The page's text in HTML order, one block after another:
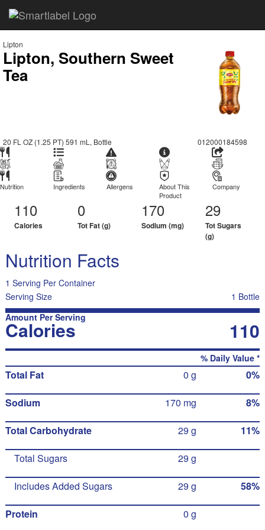
Lipton
Lipton, Southern Sweet
Tea
20 FL OZ (1.25 PT) 591 mL, Bottle 012000184598
Nutrition Ingredients Allergens
About This
Product
Company
110
Calories
0
Tot Fat (g)
170
Sodium (mg)
29
Tot Sugars
(g)
Nutrition Facts
1 Serving Per Container
Serving Size
1 Bottle
Amount Per Serving
Calories 110
% Daily Value *
Total Fat 0 g 0%
Sodium 170 mg 8%
Total Carbohydrate 29 g 11%
Total Sugars 29 g
Includes Added Sugars 29 g 58%
Protein 0 g